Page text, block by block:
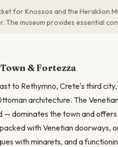
for Knossos and the Heraklion
The museum provides essential
& Fortezza
to Rethymno, Crete's third
architecture. The
— dominates the town and
with Venetian doorways,
with minarets, and a